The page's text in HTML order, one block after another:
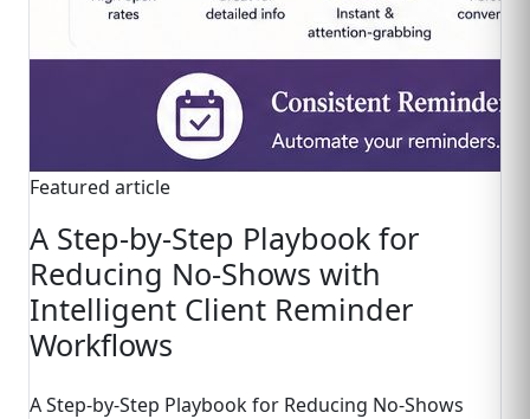
Featured article
A Step-by-Step Playbook for
Reducing No-Shows with
Intelligent Client Reminder
Workflows
A Step-by-Step Playbook for Reducing No-Shows